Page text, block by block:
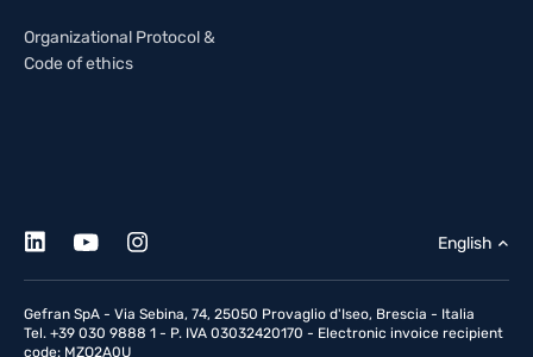
Organizational Protocol &
Code of ethics
Gefran SpA - Via Sebina, 74, 25050 Provaglio d'Iseo, Brescia - Italia
Tel. +39 030 9888 1 - P. IVA 03032420170 - Electronic invoice recipient
code: MZO2A0U
English